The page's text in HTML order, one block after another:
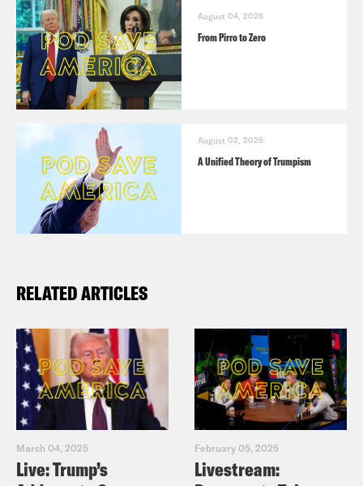
August 04, 2026
From Pirro to Zero
August 02, 2026
A Unified Theory of Trumpism
RELATED ARTICLES
March 04, 2025
Live: Trump’s
February 05, 2025
Livestream: